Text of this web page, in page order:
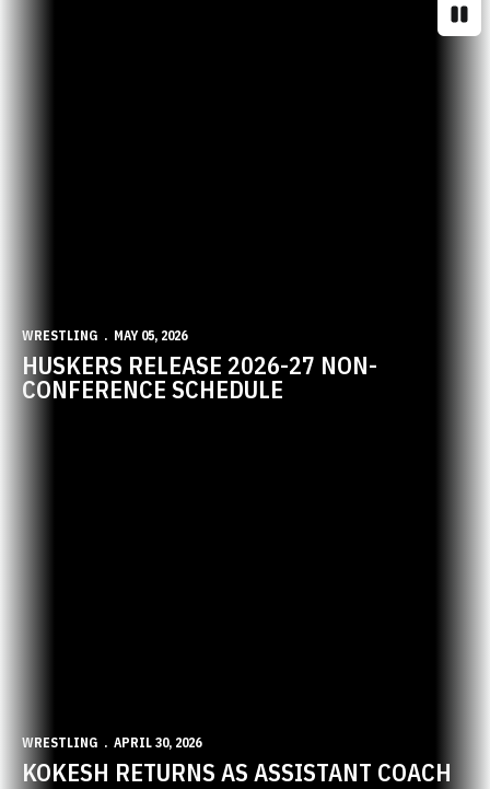
WRESTLING MAY 05, 2026
HUSKERS RELEASE 2026-27 NON-
CONFERENCE SCHEDULE
WRESTLING APRIL 30, 2026
KOKESH RETURNS AS ASSISTANT COACH